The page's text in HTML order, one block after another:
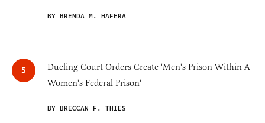
BY BRENDA M. HAFERA
Dueling Court Orders Create 'Men's Prison Within A
Women's Federal Prison'
BY BRECCAN F. THIES